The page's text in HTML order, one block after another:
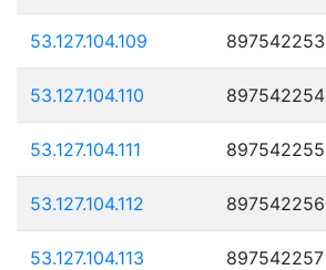
53.127.104.109 897542253
53.127.104.110 897542254
53.127.104.111 897542255
53.127.104.112 897542256
53.127.104.113 897542257